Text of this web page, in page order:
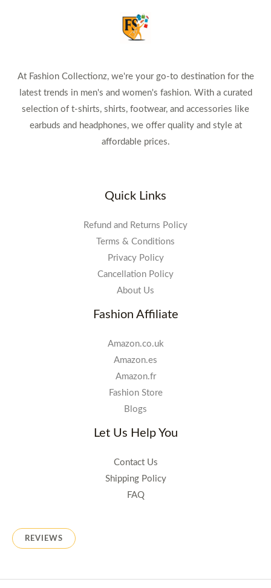
At Fashion Collectionz, we're your go-to destination for the
latest trends in men's and women's fashion. With a curated
selection of t-shirts, shirts, footwear, and accessories like
earbuds and headphones, we offer quality and style at
affordable prices.
Quick Links
Refund and Returns Policy
Terms & Conditions
Privacy Policy
Cancellation Policy
About Us
Fashion Affiliate
Amazon.co.uk
Amazon.es
Amazon.fr
Fashion Store
Blogs
Let Us Help You
Contact Us
Shipping Policy
FAQ
REVIEWS